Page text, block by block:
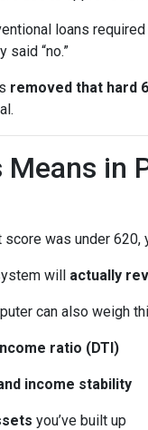
loans required
said “no.”
removed that hard
Means in
was under 620,
will actually
can also weigh
ratio (DTI)
income stability
you’ve built up